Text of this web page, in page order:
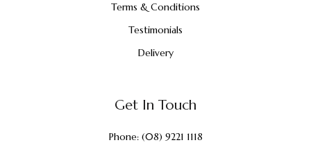
Terms & Conditions
Testimonials
Delivery
Get In Touch
Phone:(08) 9221 1118